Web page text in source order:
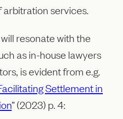
services.
resonate with the
as in-house lawyers
is evident from e.g.
Settlement in
” (2023) p. 4: